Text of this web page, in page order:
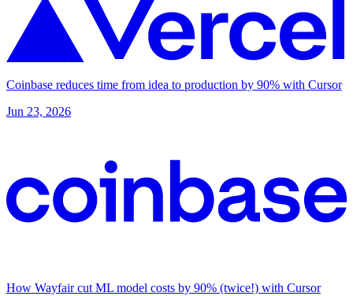
Coinbase reduces time from idea to production by 90% with Cursor
Jun 23, 2026
How Wayfair cut ML model costs by 90% (twice!) with Cursor